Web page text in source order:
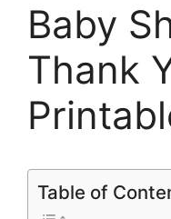
Baby
Thank
Table of